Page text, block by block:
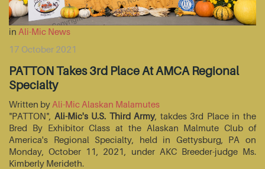
in Ali-Mic News
17 October 2021
PATTON Takes 3rd Place At AMCA Regional
Specialty
Written by Ali-Mic Alaskan Malamutes
"PATTON", Ali-Mic's U.S. Third Army, takdes 3rd Place in the
Bred By Exhibitor Class at the Alaskan Malmute Club of
America's Regional Specialty, held in Gettysburg, PA on
Monday, October 11, 2021, under AKC Breeder-judge Ms.
Kimberly Merideth.